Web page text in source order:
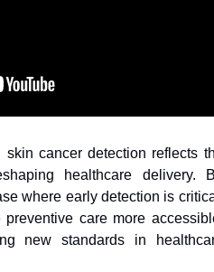
cancer detection reflects
healthcare delivery.
where early detection is
care more
new standards in